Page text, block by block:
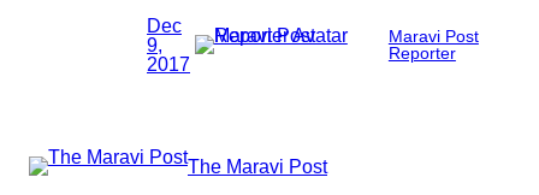
Dec
9,
2017
Maravi Post
Reporter
The Maravi Post